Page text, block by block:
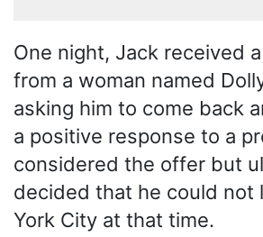
One night, Jack received
from a woman named
asking him to come back
a positive response to a
considered the offer but
decided that he could not
York City at that time.